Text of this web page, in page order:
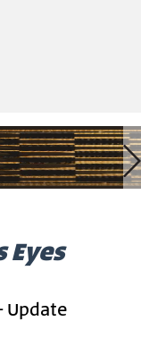
Eyes
Update